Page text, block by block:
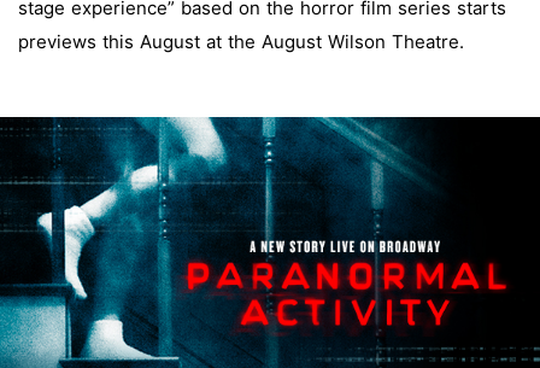
stage experience” based on the horror film series starts
previews this August at the August Wilson Theatre.